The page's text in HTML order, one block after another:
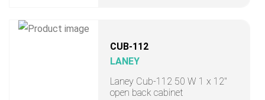
CUB-112
LANEY
Laney Cub-112 50 W 1 x 12"
open back cabinet